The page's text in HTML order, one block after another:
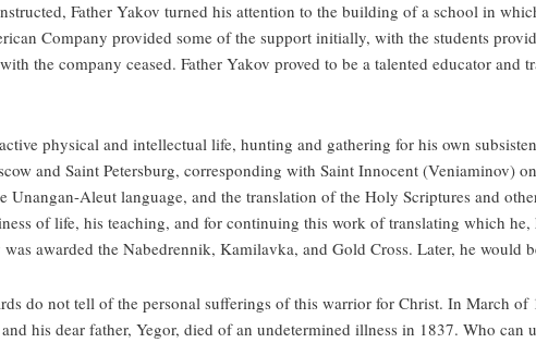
Father Yakov turned his attention to the building of a school in
Company provided some of the support initially, with the students
the company ceased. Father Yakov proved to be a talented educator
physical and intellectual life, hunting and gathering for his own
and Saint Petersburg, corresponding with Saint Innocent (Veniaminov)
Unangan-Aleut language, and the translation of the Holy Scriptures and
of life, his teaching, and for continuing this work of translating which
awarded the Nabedrennik, Kamilavka, and Gold Cross. Later, he would
do not tell of the personal sufferings of this warrior for Christ. In March
his dear father, Yegor, died of an undetermined illness in 1837. Who